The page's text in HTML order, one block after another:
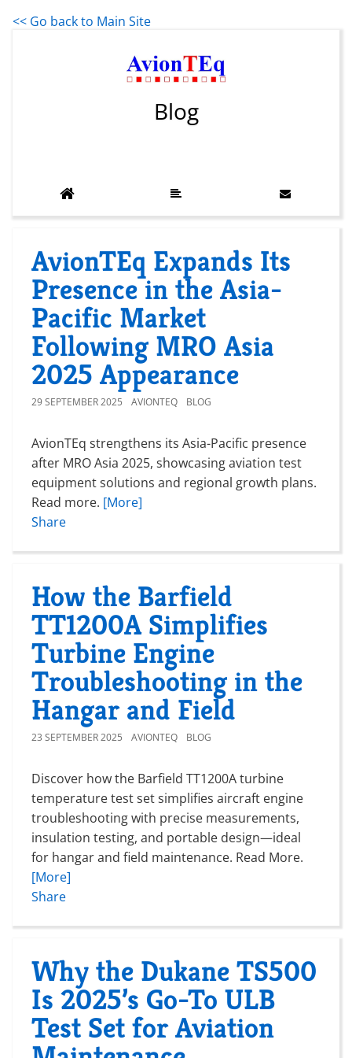
<< Go back to Main Site
Blog
AvionTEq Expands Its
Presence in the Asia-
Pacific Market
Following MRO Asia
2025 Appearance
29 SEPTEMBER 2025 AVIONTEQ BLOG
AvionTEq strengthens its Asia-Pacific presence
after MRO Asia 2025, showcasing aviation test
equipment solutions and regional growth plans.
Read more. [More]
Share
How the Barfield
TT1200A Simplifies
Turbine Engine
Troubleshooting in the
Hangar and Field
23 SEPTEMBER 2025 AVIONTEQ BLOG
Discover how the Barfield TT1200A turbine
temperature test set simplifies aircraft engine
troubleshooting with precise measurements,
insulation testing, and portable design—ideal
for hangar and field maintenance. Read More.
[More]
Share
Why the Dukane TS500
Is 2025’s Go-To ULB
Test Set for Aviation